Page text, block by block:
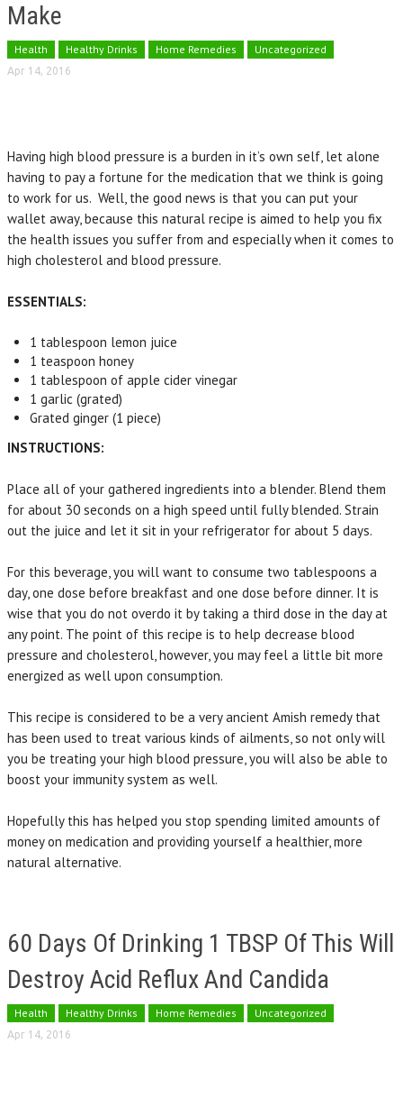
Make
Health Healthy Drinks Home Remedies Uncategorized
Apr 14, 2016
Having high blood pressure is a burden in it’s own self, let alone
having to pay a fortune for the medication that we think is going
to work for us. Well, the good news is that you can put your
wallet away, because this natural recipe is aimed to help you fix
the health issues you suffer from and especially when it comes to
high cholesterol and blood pressure.
ESSENTIALS:
1 tablespoon lemon juice
1 teaspoon honey
1 tablespoon of apple cider vinegar
1 garlic (grated)
Grated ginger (1 piece)
INSTRUCTIONS:
Place all of your gathered ingredients into a blender. Blend them
for about 30 seconds on a high speed until fully blended. Strain
out the juice and let it sit in your refrigerator for about 5 days.
For this beverage, you will want to consume two tablespoons a
day, one dose before breakfast and one dose before dinner. It is
wise that you do not overdo it by taking a third dose in the day at
any point. The point of this recipe is to help decrease blood
pressure and cholesterol, however, you may feel a little bit more
energized as well upon consumption.
This recipe is considered to be a very ancient Amish remedy that
has been used to treat various kinds of ailments, so not only will
you be treating your high blood pressure, you will also be able to
boost your immunity system as well.
Hopefully this has helped you stop spending limited amounts of
money on medication and providing yourself a healthier, more
natural alternative.
60 Days Of Drinking 1 TBSP Of This Will
Destroy Acid Reflux And Candida
Health Healthy Drinks Home Remedies Uncategorized
Apr 14, 2016